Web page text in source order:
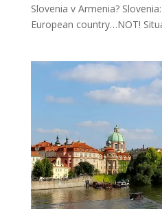
Slovenia v Armenia?
European country…NOT!